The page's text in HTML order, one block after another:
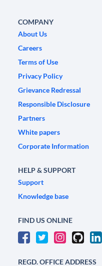
COMPANY
About Us
Careers
Terms of Use
Privacy Policy
Grievance Redressal
Responsible Disclosure
Partners
White papers
Corporate Information
HELP & SUPPORT
Support
Knowledge base
FIND US ONLINE
REGD. OFFICE ADDRESS